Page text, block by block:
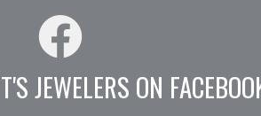
JEWELERS ON